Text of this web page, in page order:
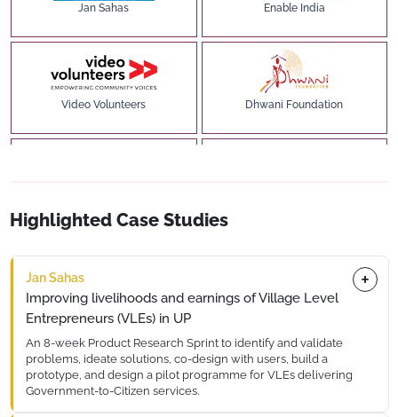
Jan Sahas Enable India
Video Volunteers Dhwani Foundation
Farmers for Forests Labhya Foundation
Highlighted Case Studies
Jan Sahas
Improving livelihoods and earnings of Village Level
Entrepreneurs (VLEs) in UP
An 8-week Product Research Sprint to identify and validate
problems, ideate solutions, co-design with users, build a
prototype, and design a pilot programme for VLEs delivering
Government-to-Citizen services.